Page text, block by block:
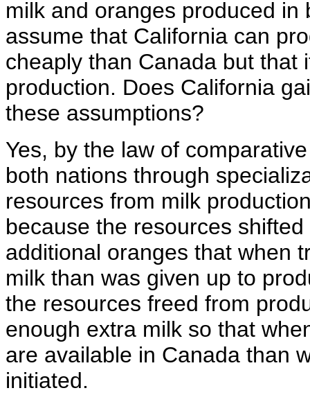
milk and oranges produced
assume that California can
cheaply than Canada but that
production. Does California
these assumptions?
Yes, by the law of
both nations through
resources from milk
because the resources
additional oranges that when
milk than was given up to
the resources freed from
enough extra milk so that
are available in Canada than
initiated.